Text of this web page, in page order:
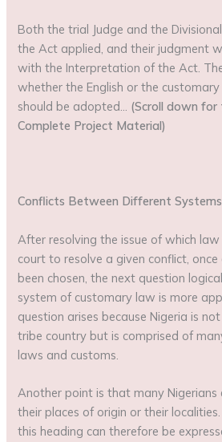
Both the trial Judge and the
the Act applied, and their judgment
with the Interpretation of the Act.
whether the English or the
should be adopted… (Scroll down
Complete Project Material)
Conflicts Between Different
After resolving the issue of which
court to resolve a given conflict,
been chosen, the next question
system of customary law is more
question arises because Nigeria is
tribe country but is comprised of
laws and customs.
Another point is that many Nigerians
their places of origin or their
this heading can therefore be